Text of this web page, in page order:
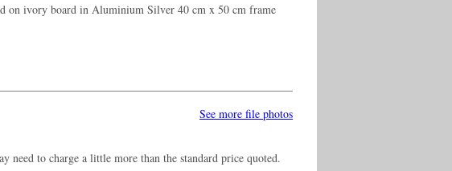
on ivory board in Aluminium Silver 40 cm x 50 cm frame
See more file photos
need to charge a little more than the standard price quoted.